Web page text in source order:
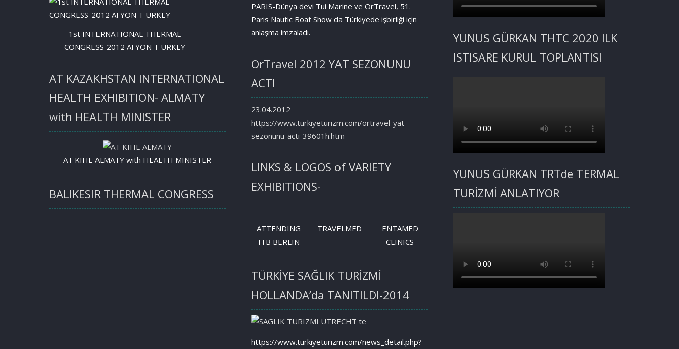
1st INTERNATIONAL THERMAL
CONGRESS-2012 AFYON T URKEY
AT KAZAKHSTAN INTERNATIONAL
HEALTH EXHIBITION- ALMATY
with HEALTH MINISTER
AT KIHE ALMATY with HEALTH MINISTER
BALIKESIR THERMAL CONGRESS
PARIS-Dünya devi Tui Marine ve OrTravel, 51.
Paris Nautic Boat Show da Türkiyede işbirliği için
anlaşma imzaladı.
OrTravel 2012 YAT SEZONUNU
ACTI
23.04.2012
https://www.turkiyeturizm.com/ortravel-yat-
sezonunu-acti-39601h.htm
LINKS & LOGOS of VARIETY
EXHIBITIONS-
ATTENDING
ITB BERLIN
TRAVELMED
ENTAMED
CLINICS
TÜRKİYE SAĞLIK TURİZMİ
HOLLANDA’da TANITILDI-2014
https://www.turkiyeturizm.com/news_detail.php?
YUNUS GÜRKAN THTC 2020 ILK
ISTISARE KURUL TOPLANTISI
YUNUS GÜRKAN TRTde TERMAL
TURİZMİ ANLATIYOR